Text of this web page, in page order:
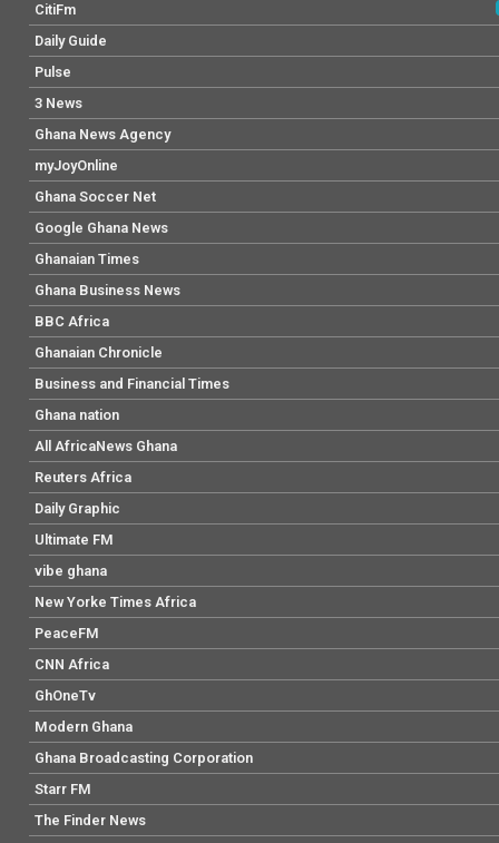
CitiFm
Daily Guide
Pulse
3 News
Ghana News Agency
myJoyOnline
Ghana Soccer Net
Google Ghana News
Ghanaian Times
Ghana Business News
BBC Africa
Ghanaian Chronicle
Business and Financial Times
Ghana nation
All AfricaNews Ghana
Reuters Africa
Daily Graphic
Ultimate FM
vibe ghana
New Yorke Times Africa
PeaceFM
CNN Africa
GhOneTv
Modern Ghana
Ghana Broadcasting Corporation
Starr FM
The Finder News